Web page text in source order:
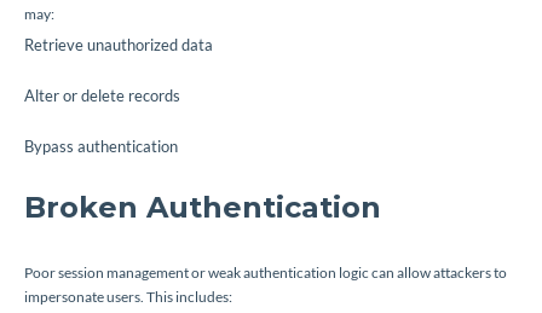
may:
Retrieve unauthorized data
Alter or delete records
Bypass authentication
Broken Authentication
Poor session management or weak authentication logic can allow attackers to
impersonate users. This includes: